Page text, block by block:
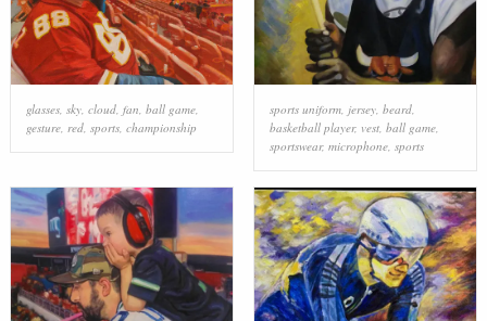
glasses, sky, cloud, fan, ball game,
gesture, red, sports, championship
sports uniform, jersey, beard,
basketball player, vest, ball game,
sportswear, microphone, sports